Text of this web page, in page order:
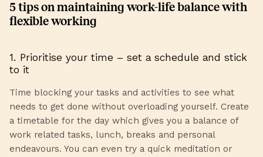
5 tips on maintaining work-life balance with
flexible working
1. Prioritise your time – set a schedule and stick
to it
Time blocking your tasks and activities to see what
needs to get done without overloading yourself. Create
a timetable for the day which gives you a balance of
work related tasks, lunch, breaks and personal
endeavours. You can even try a quick meditation or